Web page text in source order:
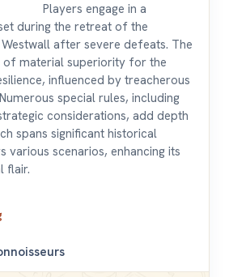
Players engage in a
during the retreat of the
after severe defeats. The
of material superiority for the
influenced by treacherous
special rules, including
considerations, add depth
spans significant historical
various scenarios, enhancing its
flair.